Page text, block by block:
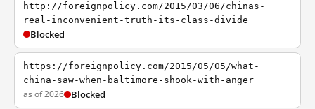
http://foreignpolicy.com/2015/03/06/chinas-
real-inconvenient-truth-its-class-divide
Blocked
https://foreignpolicy.com/2015/05/05/what-
china-saw-when-baltimore-shook-with-anger
as of 2026 Blocked